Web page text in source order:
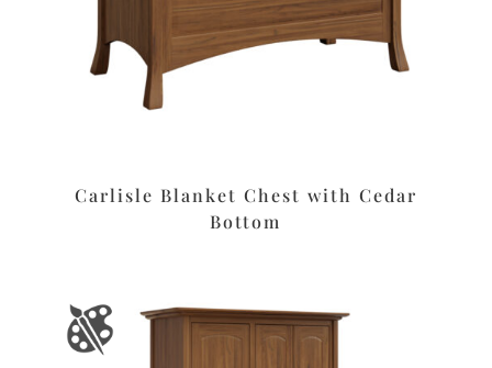
Carlisle Blanket Chest with Cedar
Bottom